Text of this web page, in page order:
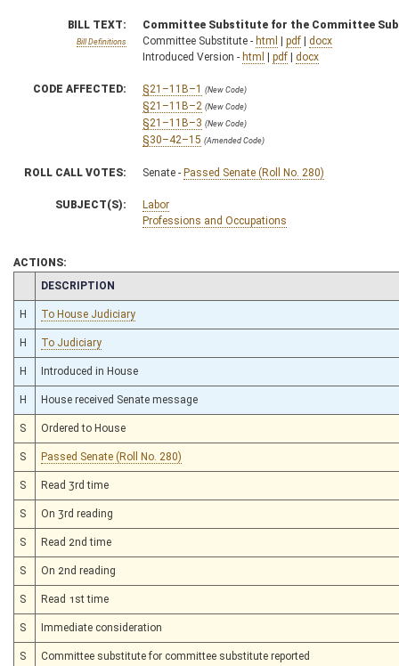
BILL TEXT:
Bill Definitions
Committee Substitute for the Committee
Committee Substitute - html | pdf | docx
Introduced Version - html | pdf | docx
CODE AFFECTED: §21–11B–1 (New Code)
§21–11B–2 (New Code)
§21–11B–3 (New Code)
§30–42–15 (Amended Code)
ROLL CALL VOTES: Senate - Passed Senate (Roll No. 280)
SUBJECT(S):
Labor
Professions and Occupations
ACTIONS:
CHAMBER
DESCRIPTION
H To House Judiciary
H To Judiciary
H Introduced in House
H House received Senate message
S Ordered to House
S Passed Senate (Roll No. 280)
S Read 3rd time
S On 3rd reading
S Read 2nd time
S On 2nd reading
S Read 1st time
S Immediate consideration
S Committee substitute for committee substitute reported